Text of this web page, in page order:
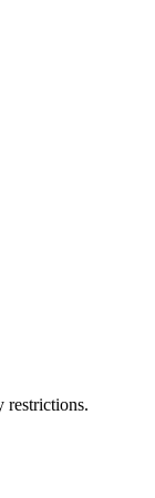
restrictions.